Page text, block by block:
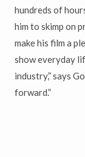
hundreds of
him to skimp on
make his film a
show everyday
industry,” says
forward.”